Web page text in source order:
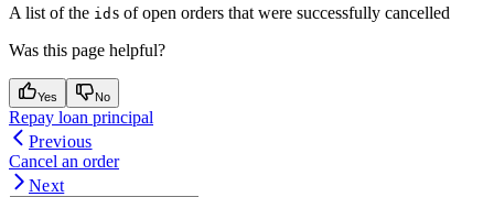
A list of the id s of open orders that were successfully cancelled
Was this page helpful?
Yes No
Repay loan principal
Previous
Cancel an order
Next